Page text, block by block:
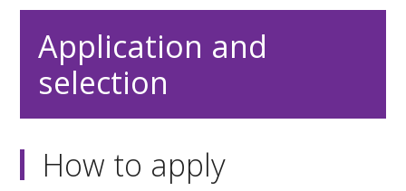
Application and
selection
How to apply